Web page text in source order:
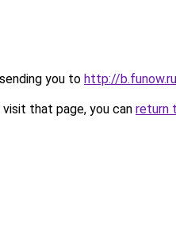
you to http://
that page, you can return